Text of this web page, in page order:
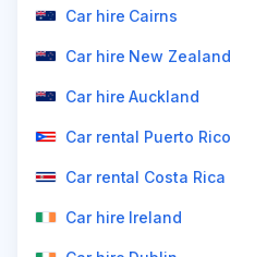
Car hire Cairns
Car hire New Zealand
Car hire Auckland
Car rental Puerto Rico
Car rental Costa Rica
Car hire Ireland